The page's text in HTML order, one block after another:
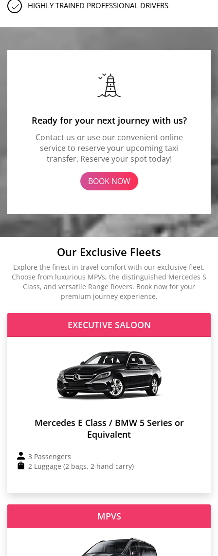
HIGHLY TRAINED PROFESSIONAL DRIVERS
Ready for your next journey with us?
Contact us or use our convenient online
service to reserve your upcoming taxi
transfer. Reserve your spot today!
BOOK NOW
Our Exclusive Fleets
Explore the finest in travel comfort with our exclusive fleet.
Choose from luxurious MPVs, the distinguished Mercedes S
Class, and versatile Range Rovers. Book now for your
premium journey experience.
EXECUTIVE SALOON
Mercedes E Class / BMW 5 Series or
Equivalent
3 Passengers
2 Luggage (2 bags, 2 hand carry)
MPVS